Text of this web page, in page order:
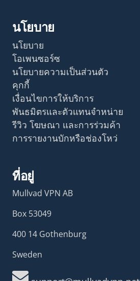
นโยบาย
นโยบาย
โอเพนซอร์ซ
นโยบายความเป็นส่วนตัว
คุกกี้
เงื่อนไขการให้บริการ
พันธมิตรและตัวแทนจำหน่าย
รีวิว โฆษณา และการร่วมค้า
การรายงานบักหรือช่องโหว่
ที่อยู่
Mullvad VPN AB
Box 53049
400 14 Gothenburg
Sweden